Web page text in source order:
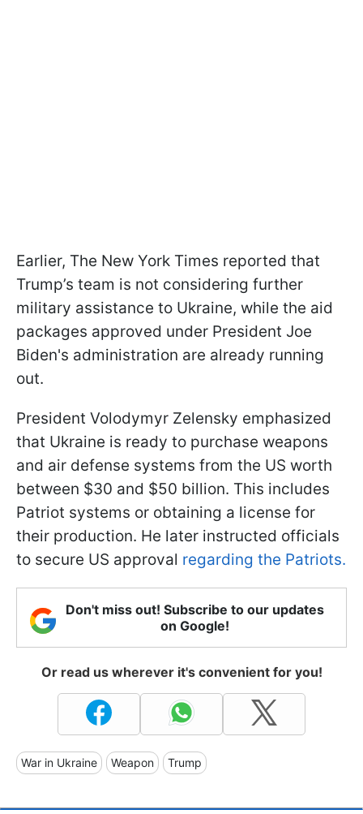
Earlier, The New York Times reported that
Trump’s team is not considering further
military assistance to Ukraine, while the aid
packages approved under President Joe
Biden's administration are already running
out.
President Volodymyr Zelensky emphasized
that Ukraine is ready to purchase weapons
and air defense systems from the US worth
between $30 and $50 billion. This includes
Patriot systems or obtaining a license for
their production. He later instructed officials
to secure US approval regarding the Patriots.
Don't miss out! Subscribe to our updates
on Google!
Or read us wherever it's convenient for you!
War in Ukraine Weapon Trump